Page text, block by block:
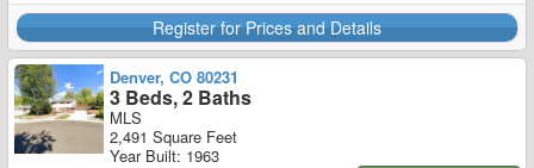
Register for Prices and Details
Denver, CO 80231
3 Beds, 2 Baths
MLS
2,491 Square Feet
Year Built: 1963